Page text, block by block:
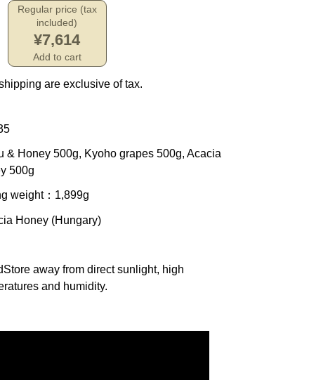
Regular price (tax
included)
¥7,614
Add to cart
are exclusive of tax.
& Honey 500g, Kyoho grapes 500g, Acacia
500g
weight：1,899g
Honey (Hungary)
Store away from direct sunlight, high
and humidity.